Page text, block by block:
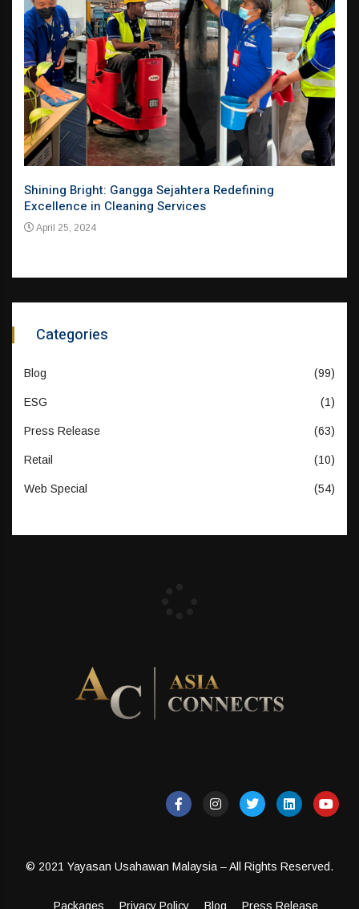
Shining Bright: Gangga Sejahtera Redefining
Excellence in Cleaning Services
April 25, 2024
Categories
Blog (99)
ESG (1)
Press Release (63)
Retail (10)
Web Special (54)
© 2021 Yayasan Usahawan Malaysia – All Rights Reserved.
Packages Privacy Policy Blog Press Release